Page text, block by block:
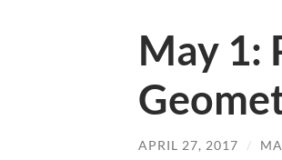
May 1:
APRIL 27, 2017 /